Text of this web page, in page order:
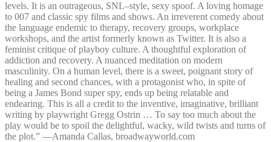
levels. It is an outrageous, SNL–style, sexy spoof. A loving homage
to 007 and classic spy films and shows. An irreverent comedy about
the language endemic to therapy, recovery groups, workplace
workshops, and the artist formerly known as Twitter. It is also a
feminist critique of playboy culture. A thoughtful exploration of
addiction and recovery. A nuanced meditation on modern
masculinity. On a human level, there is a sweet, poignant story of
healing and second chances, with a protagonist who, in spite of
being a James Bond super spy, ends up being relatable and
endearing. This is all a credit to the inventive, imaginative, brilliant
writing by playwright Gregg Ostrin … To say too much about the
play would be to spoil the delightful, wacky, wild twists and turns of
the plot.” —⁠Amanda Callas, broadwayworld.com